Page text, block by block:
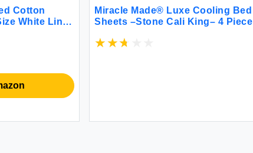
Cotton
White Linen
Miracle Made® Luxe Cooling Bed
Sheets –Stone Cali King– 4 Piece
Thermoregulating Miracle Clean &